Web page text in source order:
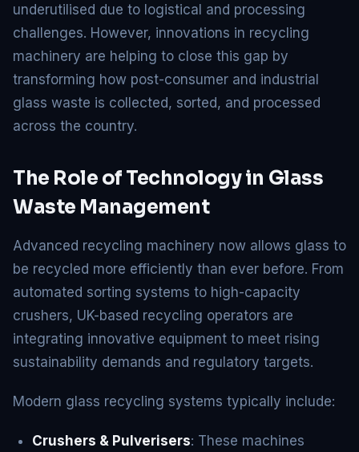
underutilised due to logistical and processing
challenges. However, innovations in recycling
machinery are helping to close this gap by
transforming how post-consumer and industrial
glass waste is collected, sorted, and processed
across the country.
The Role of Technology in Glass
Waste Management
Advanced recycling machinery now allows glass to
be recycled more efficiently than ever before. From
automated sorting systems to high-capacity
crushers, UK-based recycling operators are
integrating innovative equipment to meet rising
sustainability demands and regulatory targets.
Modern glass recycling systems typically include:
Crushers & Pulverisers: These machines